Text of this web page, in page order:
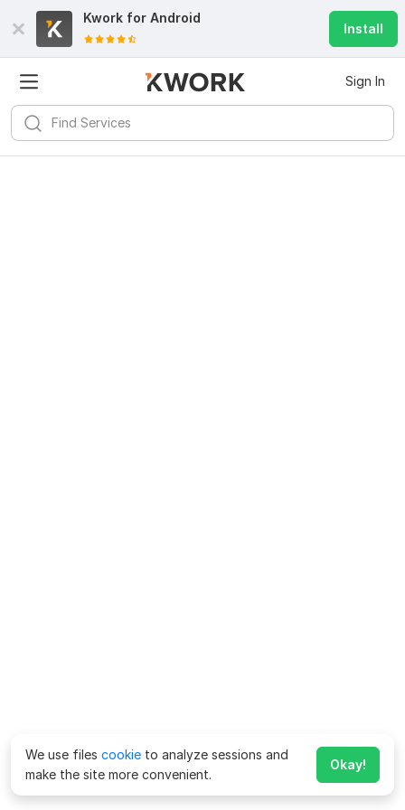
Kwork for Android
Install
Sign In
We use files cookie to analyze sessions and
make the site more convenient.
Okay!